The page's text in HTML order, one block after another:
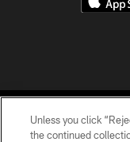
Unless you click
the continued